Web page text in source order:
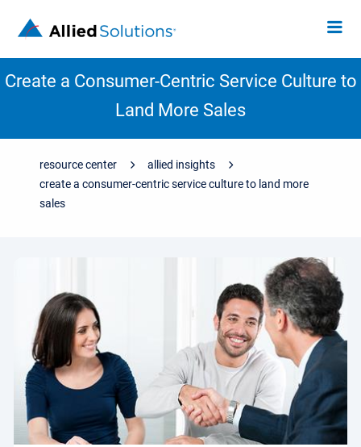
Create a Consumer-Centric Service Culture to
Land More Sales
resource center
allied insights
create a consumer-centric service culture to land more
sales